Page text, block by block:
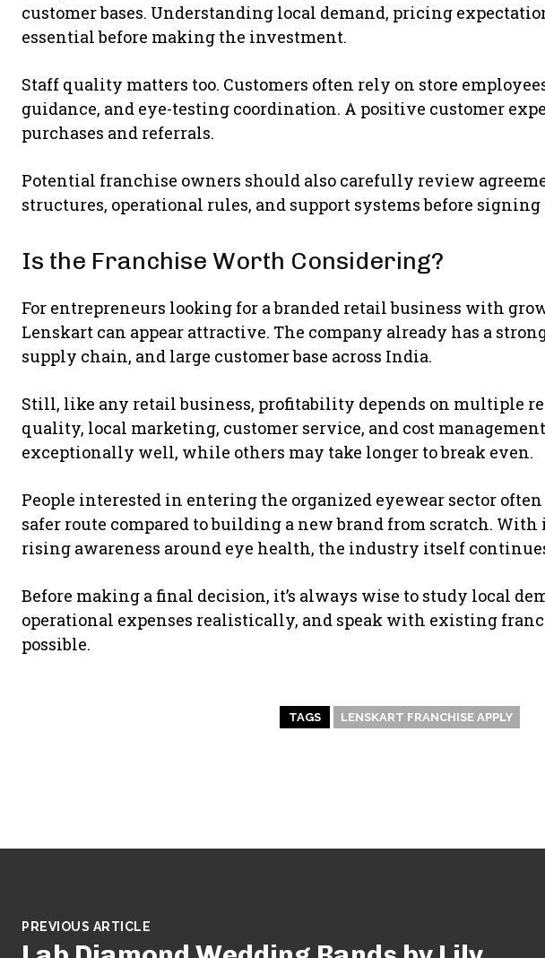
customer bases. Understanding local demand, pricing
essential before making the investment.
Staff quality matters too. Customers often rely on store
guidance, and eye-testing coordination. A positive customer
purchases and referrals.
Potential franchise owners should also carefully review
structures, operational rules, and support systems before
Is the Franchise Worth Considering?
For entrepreneurs looking for a branded retail business with
Lenskart can appear attractive. The company already has a
supply chain, and large customer base across India.
Still, like any retail business, profitability depends on multiple
quality, local marketing, customer service, and cost
exceptionally well, while others may take longer to break even.
People interested in entering the organized eyewear sector
safer route compared to building a new brand from scratch. With
rising awareness around eye health, the industry itself
Before making a final decision, it’s always wise to study local
operational expenses realistically, and speak with existing
possible.
TAGS LENSKART FRANCHISE APPLY
PREVIOUS ARTICLE